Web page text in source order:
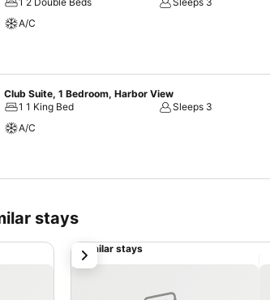
A/C
Club Suite, 1 Bedroom, Harbor View
1 1 King Bed
Sleeps 3
A/C
stays
Similar stays
next